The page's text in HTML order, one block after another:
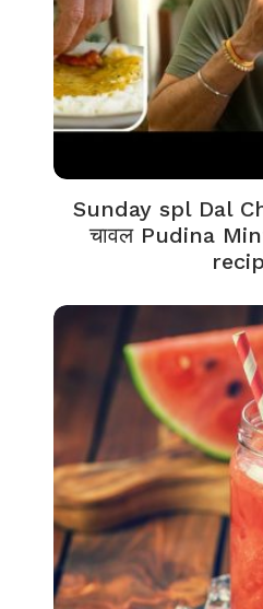
Sunday spl Dal
चावल Pudina